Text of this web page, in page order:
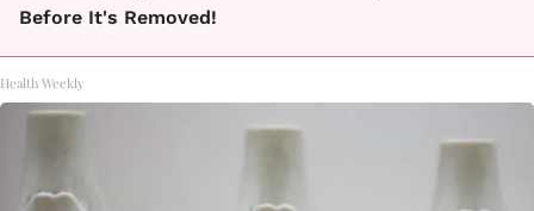
Before It's Removed!
Health Weekly